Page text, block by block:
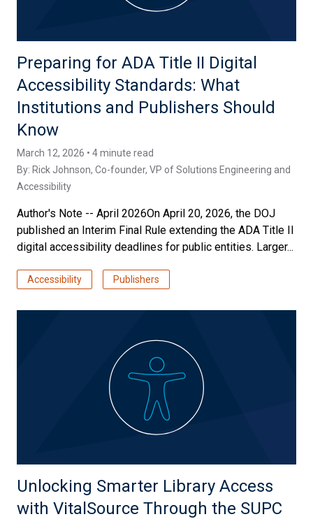
Preparing for ADA Title II Digital
Accessibility Standards: What
Institutions and Publishers Should
Know
March 12, 2026 • 4 minute read
By: Rick Johnson, Co-founder, VP of Solutions Engineering and
Accessibility
Author's Note -- April 2026On April 20, 2026, the DOJ
published an Interim Final Rule extending the ADA Title II
digital accessibility deadlines for public entities. Larger...
Accessibility Publishers
Unlocking Smarter Library Access
with VitalSource Through the SUPC